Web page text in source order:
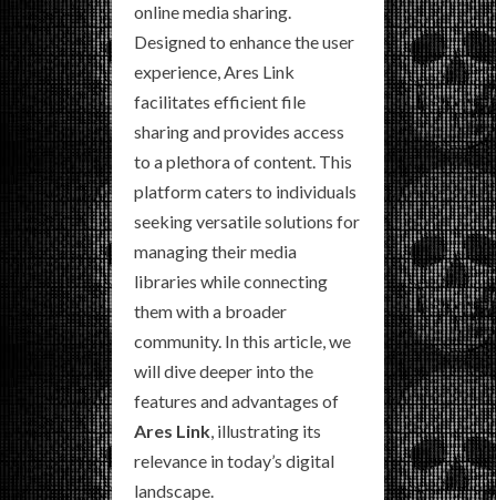
online media sharing.
Designed to enhance the user
experience, Ares Link
facilitates efficient file
sharing and provides access
to a plethora of content. This
platform caters to individuals
seeking versatile solutions for
managing their media
libraries while connecting
them with a broader
community. In this article, we
will dive deeper into the
features and advantages of
Ares Link, illustrating its
relevance in today’s digital
landscape.